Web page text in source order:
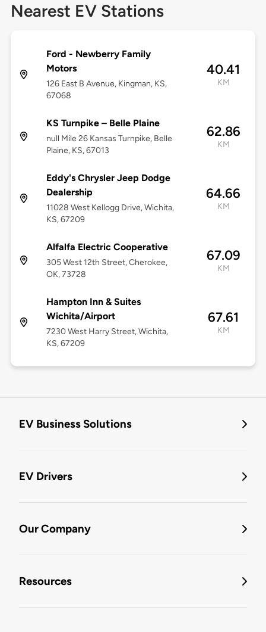
Nearest EV Stations
Ford - Newberry Family
Motors
126 East B Avenue, Kingman, KS,
67068
40.41
KM
KS Turnpike – Belle Plaine
null Mile 26 Kansas Turnpike, Belle
Plaine, KS, 67013
62.86
KM
Eddy's Chrysler Jeep Dodge
Dealership
11028 West Kellogg Drive, Wichita,
KS, 67209
64.66
KM
Alfalfa Electric Cooperative
305 West 12th Street, Cherokee,
OK, 73728
67.09
KM
Hampton Inn & Suites
Wichita/Airport
7230 West Harry Street, Wichita,
KS, 67209
67.61
KM
EV Business Solutions
EV Drivers
Our Company
Resources